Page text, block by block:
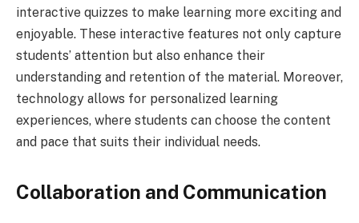
interactive quizzes to make learning more exciting and
enjoyable. These interactive features not only capture
students’ attention but also enhance their
understanding and retention of the material. Moreover,
technology allows for personalized learning
experiences, where students can choose the content
and pace that suits their individual needs.
Collaboration and Communication